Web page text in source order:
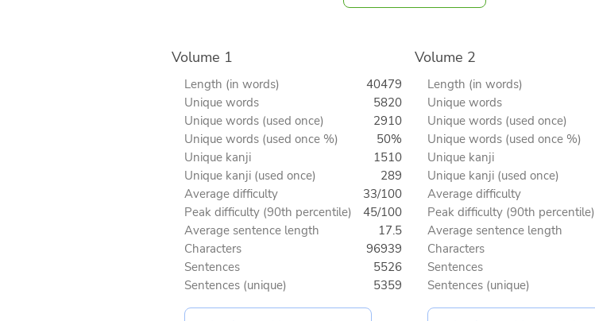
Volume 1
Length (in words)
40479
Unique words
5820
Unique words (used once)
2910
Unique words (used once %)
50%
Unique kanji
1510
Unique kanji (used once)
289
Average difficulty
33/100
Peak difficulty (90th percentile)
45/100
Average sentence length
17.5
Characters
96939
Sentences
5526
Sentences (unique)
5359
Volume 2
Length (in words)
Unique words
Unique words (used once)
Unique words (used once %)
Unique kanji
Unique kanji (used once)
Average difficulty
Peak difficulty (90th percentile)
Average sentence length
Characters
Sentences
Sentences (unique)